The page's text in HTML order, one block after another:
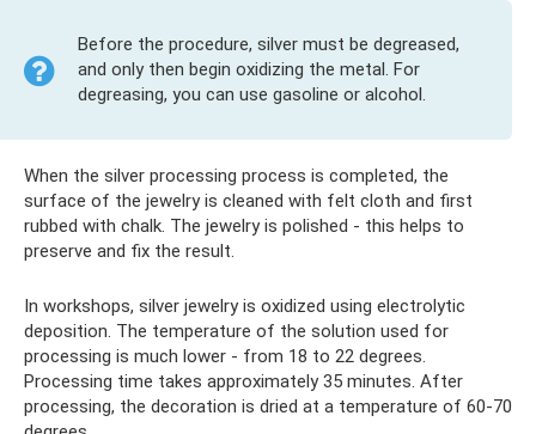
Before the procedure, silver must be degreased,
and only then begin oxidizing the metal. For
degreasing, you can use gasoline or alcohol.
When the silver processing process is completed, the
surface of the jewelry is cleaned with felt cloth and first
rubbed with chalk. The jewelry is polished - this helps to
preserve and fix the result.
In workshops, silver jewelry is oxidized using electrolytic
deposition. The temperature of the solution used for
processing is much lower - from 18 to 22 degrees.
Processing time takes approximately 35 minutes. After
processing, the decoration is dried at a temperature of 60-70